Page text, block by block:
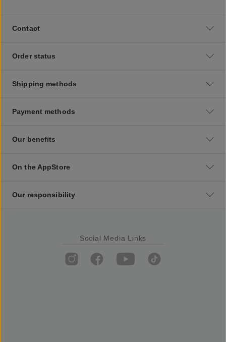
Contact
Order status
Shipping methods
Payment methods
Our benefits
On the AppStore
Our responsibility
Social Media Links